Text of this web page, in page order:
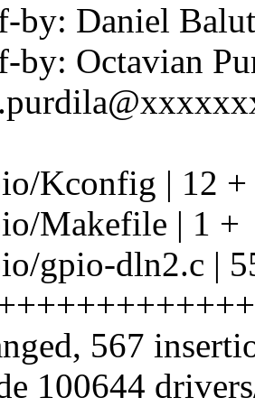
by: Daniel
by: Octavian
Kconfig | 12 +
Makefile | 1 +
gpio-dln2.c |
567
100644